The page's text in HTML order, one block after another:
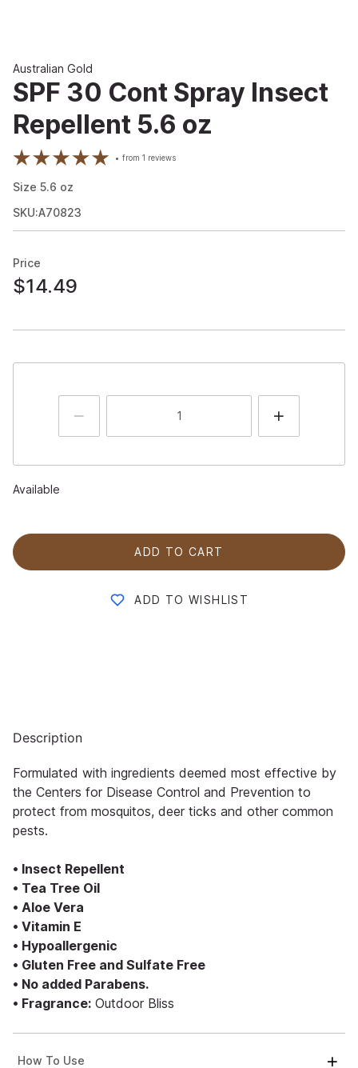
Australian Gold
SPF 30 Cont Spray Insect
Repellent 5.6 oz
from1 reviews
Size 5.6 oz
SKU:A70823
Price
$14.49
Available
ADD TO CART
ADD TO WISHLIST
Description
Formulated with ingredients deemed most effective by
the Centers for Disease Control and Prevention to
protect from mosquitos, deer ticks and other common
pests.
• Insect Repellent
• Tea Tree Oil
• Aloe Vera
• Vitamin E
• Hypoallergenic
• Gluten Free and Sulfate Free
• No added Parabens.
• Fragrance: Outdoor Bliss
How To Use